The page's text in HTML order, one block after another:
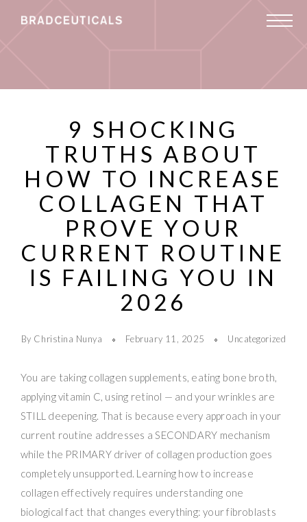
9 SHOCKING
TRUTHS ABOUT
HOW TO INCREASE
COLLAGEN THAT
PROVE YOUR
CURRENT ROUTINE
IS FAILING YOU IN
2026
By Christina Nunya February 11, 2025 Uncategorized
You are taking collagen supplements, eating bone broth,
applying vitamin C, using retinol — and your wrinkles are
STILL deepening. That is because every approach in your
current routine addresses a SECONDARY mechanism
while the PRIMARY driver of collagen production goes
completely unsupported. Learning how to increase
collagen effectively requires understanding one
biological fact that changes everything: your fibroblasts